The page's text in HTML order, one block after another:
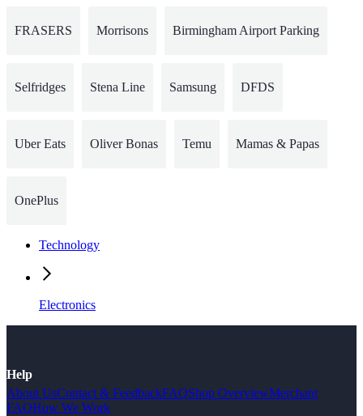
FRASERS Morrisons Birmingham Airport Parking
Selfridges Stena Line Samsung DFDS
Uber Eats Oliver Bonas Temu Mamas & Papas
OnePlus
Technology
Electronics
Help
About UsContact & FeedbackFAQShop OverviewMerchant
FAQHow We Work